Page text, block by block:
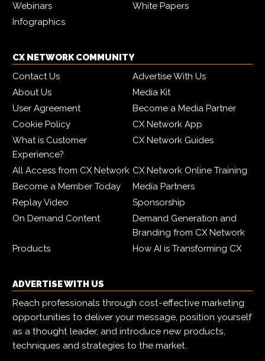
Webinars
White Papers
Infographics
CX NETWORK COMMUNITY
Contact Us
Advertise With Us
About Us
Media Kit
User Agreement
Become a Media Partner
Cookie Policy
CX Network App
What is Customer
Experience?
CX Network Guides
All Access from CX Network CX Network Online Training
Become a Member Today
Media Partners
Replay Video
Sponsorship
On Demand Content
Demand Generation and
Branding from CX Network
Products
How AI is Transforming CX
ADVERTISE WITH US
Reach professionals through cost-effective marketing
opportunities to deliver your message, position yourself
as a thought leader, and introduce new products,
techniques and strategies to the market.